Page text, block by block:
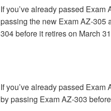
If you’ve already passed
passing the new Exam AZ-305
304 before it retires on March
If you’ve already passed
by passing Exam AZ-303